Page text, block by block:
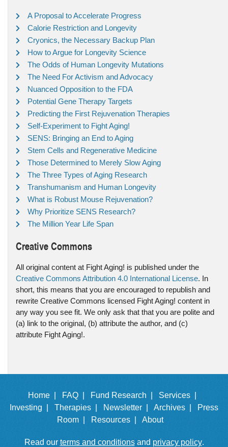
A Proposal to Accelerate Progress
Calorie Restriction and Longevity
Cryonics, the Necessary Backup Plan
How to Argue for Longevity Science
The Odds of Human Longevity Mutations
The Need For Activism and Advocacy
Nuanced Opposition to the FDA
Potential Gene Therapy Targets
Predicting the First Rejuvenation Therapies
Self-Experiment to Fight Aging!
SENS: Bringing an End to Aging
Stem Cells and Regenerative Medicine
Those Determined to Merely Slow Aging
The Three Types of Aging Research
Transhumanism and Human Longevity
What is Robust Mouse Rejuvenation?
Why Prioritize SENS Research?
The Million Year Life Span
Creative Commons
All original content at Fight Aging! is published under the
Creative Commons Attribution 4.0 International License. In
short, this means that you are encouraged to republish and
rewrite Creative Commons licensed Fight Aging! content in
any way you see fit. We only ask that that you are polite and
(a) link to the original, (b) attribute the author, and (c)
attribute Fight Aging!.
Home | FAQ | Fund Research |
Services |
Investing |
Therapies | Newsletter | Archives |
Press
Room |
Resources | About
Read our terms and conditionsand privacy policy.